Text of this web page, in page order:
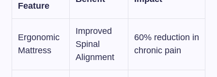
Feature
Ergonomic
Mattress
Improved
Spinal
Alignment
60% reduction in
chronic pain